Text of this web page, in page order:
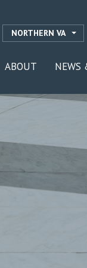
NORTHERN VA
ABOUT NEWS